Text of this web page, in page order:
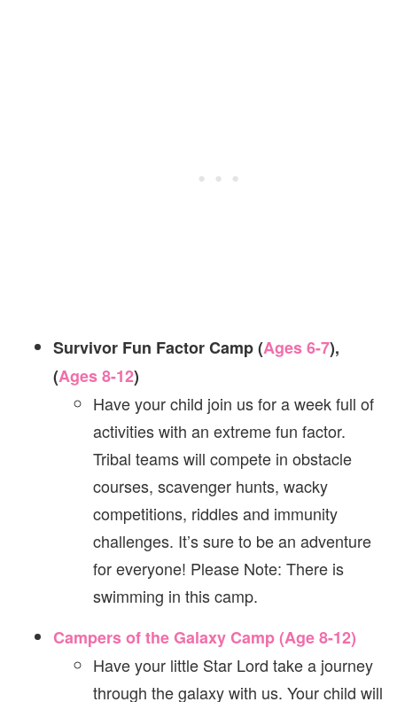
Survivor Fun Factor Camp (Ages 6-7),
(Ages 8-12)
Have your child join us for a week full of
activities with an extreme fun factor.
Tribal teams will compete in obstacle
courses, scavenger hunts, wacky
competitions, riddles and immunity
challenges. It’s sure to be an adventure
for everyone! Please Note: There is
swimming in this camp.
Campers of the Galaxy Camp (Age 8-12)
Have your little Star Lord take a journey
through the galaxy with us. Your child will